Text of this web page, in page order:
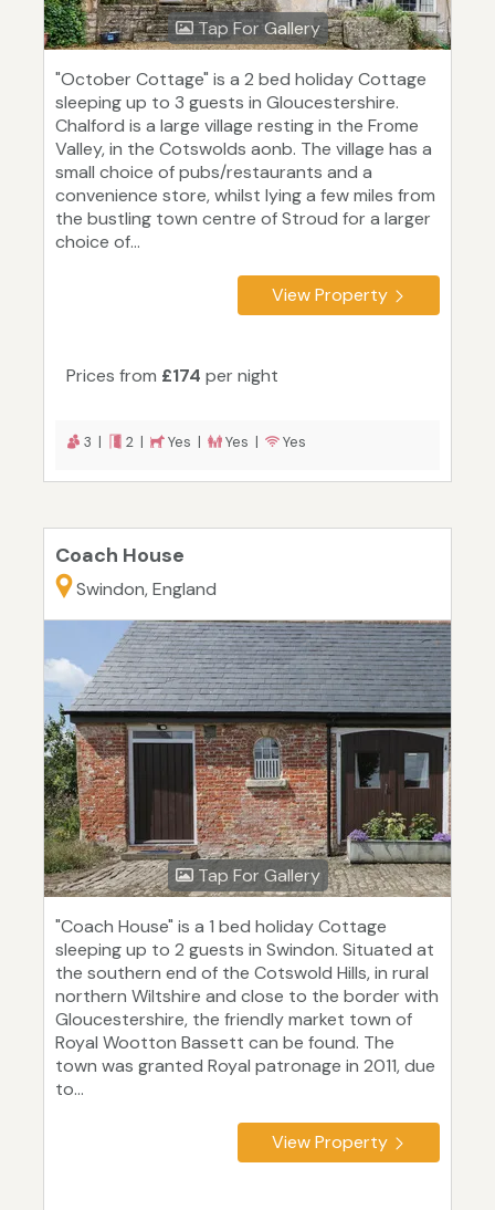
Tap For Gallery
"October Cottage" is a 2 bed holiday Cottage
sleeping up to 3 guests in Gloucestershire.
Chalford is a large village resting in the Frome
Valley, in the Cotswolds aonb. The village has a
small choice of pubs/restaurants and a
convenience store, whilst lying a few miles from
the bustling town centre of Stroud for a larger
choice of...
View Property
Prices from £174 per night
3 | 2 | Yes | Yes | Yes
Coach House
Swindon, England
Tap For Gallery
"Coach House" is a 1 bed holiday Cottage
sleeping up to 2 guests in Swindon. Situated at
the southern end of the Cotswold Hills, in rural
northern Wiltshire and close to the border with
Gloucestershire, the friendly market town of
Royal Wootton Bassett can be found. The
town was granted Royal patronage in 2011, due
to...
View Property